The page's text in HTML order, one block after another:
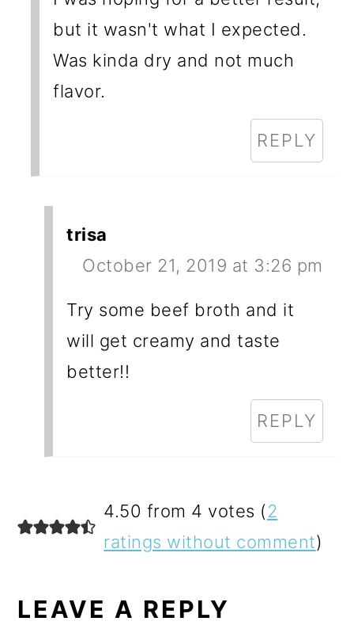
but it wasn't what I expected.
Was kinda dry and not much
flavor.
REPLY
trisa
October 21, 2019 at 3:26 pm
Try some beef broth and it
will get creamy and taste
better!!
REPLY
4.50 from 4 votes (2
ratings without comment)
LEAVE A REPLY